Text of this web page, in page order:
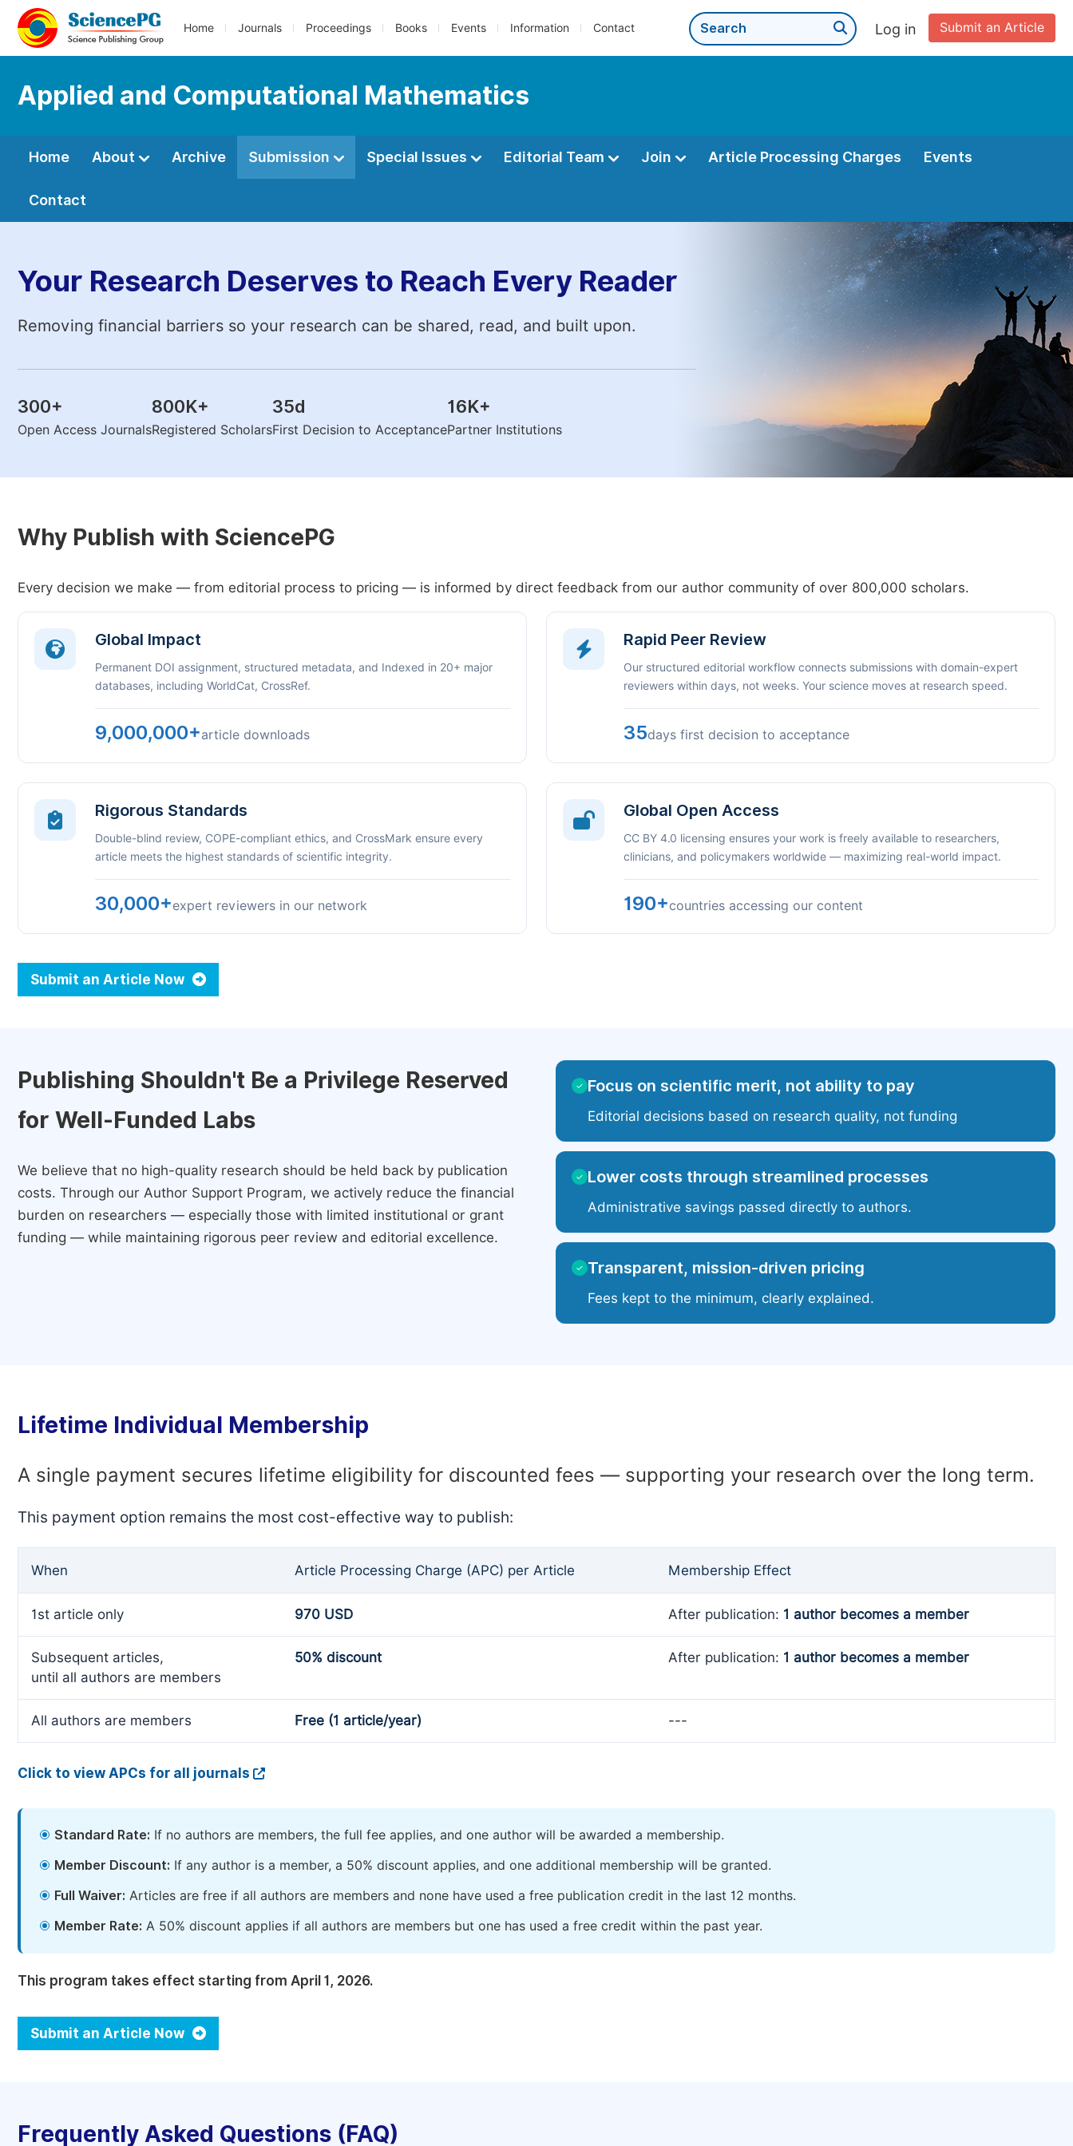
Home Journals Proceedings Books Events Information Contact Submit an Article
Log in
Applied and Computational Mathematics
Home About Archive Submission Special Issues Editorial Team Join Article Processing Charges Events
Contact
Your Research Deserves to Reach Every Reader
Removing financial barriers so your research can be shared, read, and built upon.
300+
Open Access Journals
800K+
Registered Scholars
35d
First Decision to Acceptance
16K+
Partner Institutions
Why Publish with SciencePG
Every decision we make — from editorial process to pricing — is informed by direct feedback from our author community of over 800,000 scholars.
Global Impact
Permanent DOI assignment, structured metadata, and Indexed in 20+ major
databases, including WorldCat, CrossRef.
9,000,000+article downloads
Rapid Peer Review
Our structured editorial workflow connects submissions with domain-expert
reviewers within days, not weeks. Your science moves at research speed.
35days first decision to acceptance
Rigorous Standards
Double-blind review, COPE-compliant ethics, and CrossMark ensure every
article meets the highest standards of scientific integrity.
30,000+expert reviewers in our network
Global Open Access
CC BY 4.0 licensing ensures your work is freely available to researchers,
clinicians, and policymakers worldwide — maximizing real-world impact.
190+countries accessing our content
Submit an Article Now
Publishing Shouldn't Be a Privilege Reserved
for Well-Funded Labs
We believe that no high-quality research should be held back by publication
costs. Through our Author Support Program, we actively reduce the financial
burden on researchers — especially those with limited institutional or grant
funding — while maintaining rigorous peer review and editorial excellence.
✓ Focus on scientific merit, not ability to pay
Editorial decisions based on research quality, not funding
✓ Lower costs through streamlined processes
Administrative savings passed directly to authors.
✓ Transparent, mission-driven pricing
Fees kept to the minimum, clearly explained.
Lifetime Individual Membership
A single payment secures lifetime eligibility for discounted fees — supporting your research over the long term.
This payment option remains the most cost-effective way to publish:
When Article Processing Charge (APC) per Article Membership Effect
1st article only 970 USD After publication: 1 author becomes a member
Subsequent articles,
until all authors are members
50% discount After publication: 1 author becomes a member
All authors are members Free (1 article/year) ---
Click to view APCs for all journals
Standard Rate: If no authors are members, the full fee applies, and one author will be awarded a membership.
Member Discount: If any author is a member, a 50% discount applies, and one additional membership will be granted.
Full Waiver: Articles are free if all authors are members and none have used a free publication credit in the last 12 months.
Member Rate: A 50% discount applies if all authors are members but one has used a free credit within the past year.
This program takes effect starting from April 1, 2026.
Submit an Article Now
Frequently Asked Questions (FAQ)